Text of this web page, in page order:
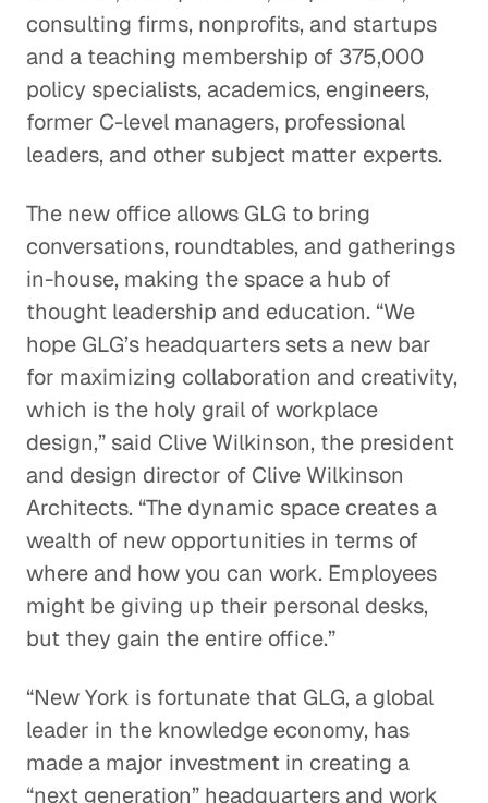
consulting firms, nonprofits, and startups
and a teaching membership of 375,000
policy specialists, academics, engineers,
former C-level managers, professional
leaders, and other subject matter experts.
The new office allows GLG to bring
conversations, roundtables, and gatherings
in-house, making the space a hub of
thought leadership and education. “We
hope GLG’s headquarters sets a new bar
for maximizing collaboration and creativity,
which is the holy grail of workplace
design,” said Clive Wilkinson, the president
and design director of Clive Wilkinson
Architects. “The dynamic space creates a
wealth of new opportunities in terms of
where and how you can work. Employees
might be giving up their personal desks,
but they gain the entire office.”
“New York is fortunate that GLG, a global
leader in the knowledge economy, has
made a major investment in creating a
“next generation” headquarters and work